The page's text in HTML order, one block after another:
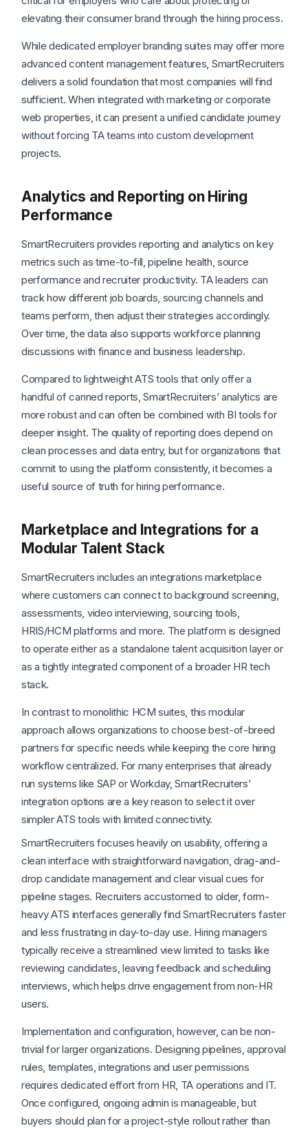
elevating their consumer brand through the hiring process.
While dedicated employer branding suites may offer more
advanced content management features, SmartRecruiters
delivers a solid foundation that most companies will find
sufficient. When integrated with marketing or corporate
web properties, it can present a unified candidate journey
without forcing TA teams into custom development
projects.
Analytics and Reporting on Hiring
Performance
SmartRecruiters provides reporting and analytics on key
metrics such as time-to-fill, pipeline health, source
performance and recruiter productivity. TA leaders can
track how different job boards, sourcing channels and
teams perform, then adjust their strategies accordingly.
Over time, the data also supports workforce planning
discussions with finance and business leadership.
Compared to lightweight ATS tools that only offer a
handful of canned reports, SmartRecruiters’ analytics are
more robust and can often be combined with BI tools for
deeper insight. The quality of reporting does depend on
clean processes and data entry, but for organizations that
commit to using the platform consistently, it becomes a
useful source of truth for hiring performance.
Marketplace and Integrations for a
Modular Talent Stack
SmartRecruiters includes an integrations marketplace
where customers can connect to background screening,
assessments, video interviewing, sourcing tools,
HRIS/HCM platforms and more. The platform is designed
to operate either as a standalone talent acquisition layer or
as a tightly integrated component of a broader HR tech
stack.
In contrast to monolithic HCM suites, this modular
approach allows organizations to choose best-of-breed
partners for specific needs while keeping the core hiring
workflow centralized. For many enterprises that already
run systems like SAP or Workday, SmartRecruiters’
integration options are a key reason to select it over
simpler ATS tools with limited connectivity.
SmartRecruiters focuses heavily on usability, offering a
clean interface with straightforward navigation, drag-and-
drop candidate management and clear visual cues for
pipeline stages. Recruiters accustomed to older, form-
heavy ATS interfaces generally find SmartRecruiters faster
and less frustrating in day-to-day use. Hiring managers
typically receive a streamlined view limited to tasks like
reviewing candidates, leaving feedback and scheduling
interviews, which helps drive engagement from non-HR
users.
Implementation and configuration, however, can be non-
trivial for larger organizations. Designing pipelines, approval
rules, templates, integrations and user permissions
requires dedicated effort from HR, TA operations and IT.
Once configured, ongoing admin is manageable, but
buyers should plan for a project-style rollout rather than